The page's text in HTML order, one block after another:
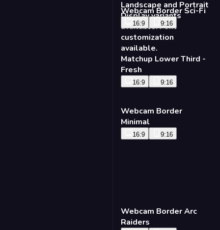
Matchup Lower Third -
Fresh
16:9 9:16
Webcam Border Sci-Fi
16:9 9:16
Webcam Border
Minimal
16:9 9:16
Webcam Border Arc
Raiders